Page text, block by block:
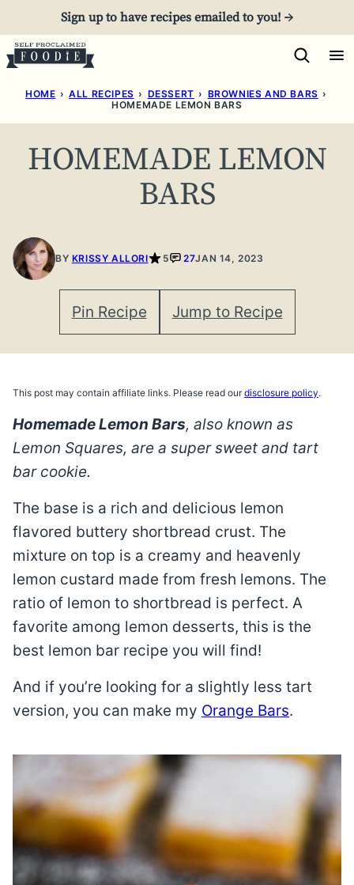
to
content
Sign up to have recipes emailed to you! →
HOME › ALL RECIPES › DESSERT › BROWNIES AND BARS ›
HOMEMADE LEMON BARS
HOMEMADE LEMON
BARS
BY KRISSY ALLORI 5 27JAN 14, 2023
Pin Recipe Jump to Recipe
This post may contain affiliate links. Please read ourdisclosure policy.
Homemade Lemon Bars, also known as
Lemon Squares, are a super sweet and tart
bar cookie.
The base is a rich and delicious lemon
flavored buttery shortbread crust. The
mixture on top is a creamy and heavenly
lemon custard made from fresh lemons. The
ratio of lemon to shortbread is perfect. A
favorite among lemon desserts, this is the
best lemon bar recipe you will find!
And if you’re looking for a slightly less tart
version, you can make my Orange Bars.